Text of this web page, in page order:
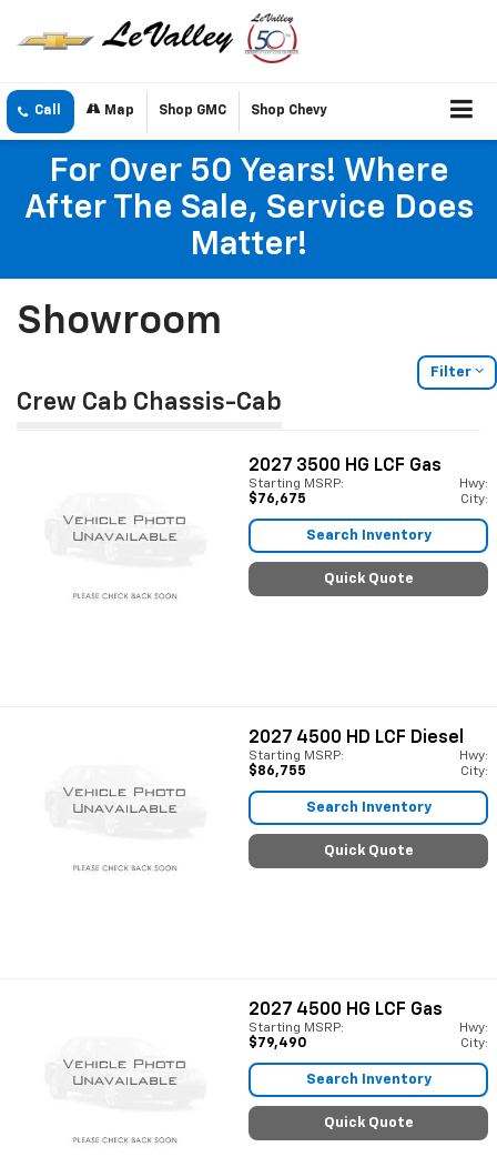
Call Map Shop GMC Shop Chevy
For Over 50 Years! Where
After The Sale, Service Does
Matter!
Showroom
Filter
Crew Cab Chassis-Cab
2027 3500 HG LCF Gas
Starting MSRP:
$76,675
Hwy:
City:
Search Inventory
Quick Quote
2027 4500 HD LCF Diesel
Starting MSRP:
$86,755
Hwy:
City:
Search Inventory
Quick Quote
2027 4500 HG LCF Gas
Starting MSRP:
$79,490
Hwy:
City:
Search Inventory
Quick Quote